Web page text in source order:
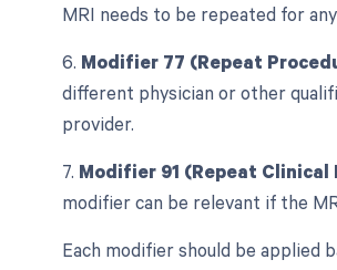
MRI needs to be repeated for
6. Modifier 77 (Repeat
different physician or other
provider.
7. Modifier 91 (Repeat
modifier can be relevant if the
Each modifier should be applied